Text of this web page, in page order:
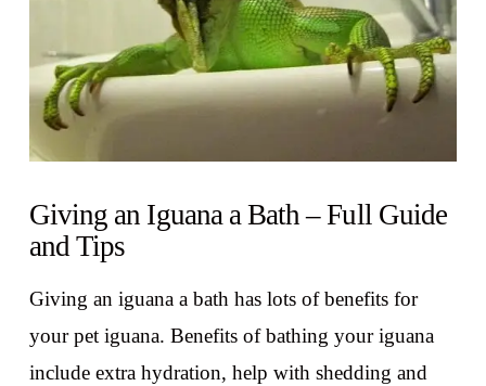
Giving an Iguana a Bath – Full Guide
and Tips
Giving an iguana a bath has lots of benefits for
your pet iguana. Benefits of bathing your iguana
include extra hydration, help with shedding and